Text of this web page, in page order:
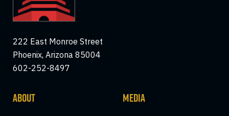
222 East Monroe Street
Phoenix, Arizona 85004
602-252-8497
ABOUT MEDIA